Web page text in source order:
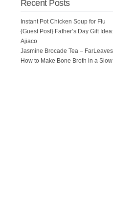
Recent Posts
Instant Pot Chicken Soup for Flu
{Guest Post} Father’s Day Gift
Ajiaco
Jasmine Brocade Tea – FarLeaves
How to Make Bone Broth in a